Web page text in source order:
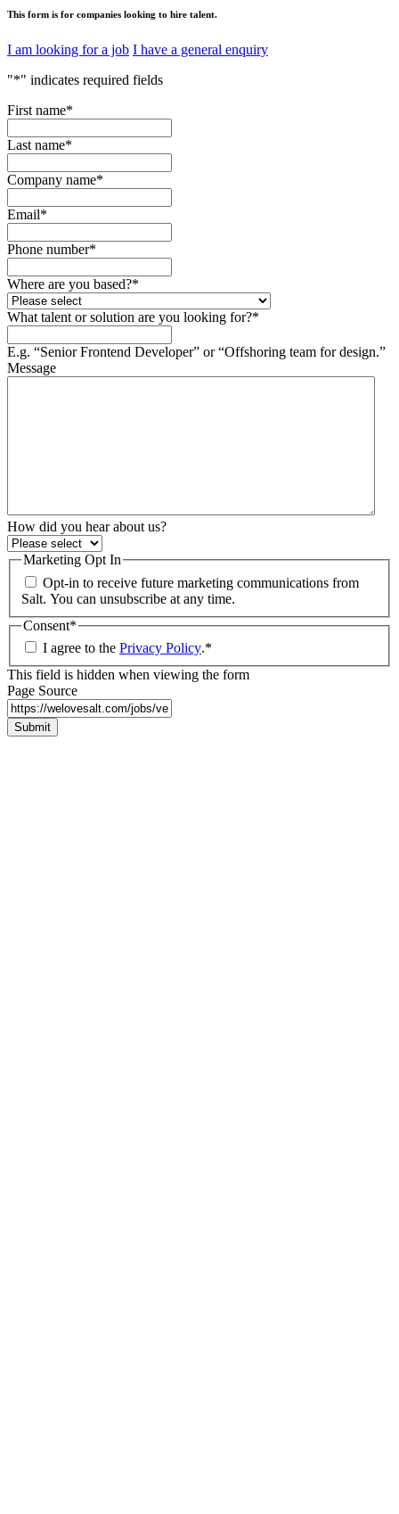
This form is for companies looking to hire talent.
I am looking for a job I have a general enquiry
"*" indicates required fields
First name*
Last name*
Company name*
Email*
Phone number*
Where are you based?*
What talent or solution are you looking for?*
E.g. “Senior Frontend Developer” or “Offshoring team for design.”
Message
How did you hear about us?
Marketing Opt In
Opt-in to receive future marketing communications from
Salt. You can unsubscribe at any time.
Consent*
I agree to the Privacy Policy.*
This field is hidden when viewing the form
Page Source
Submit